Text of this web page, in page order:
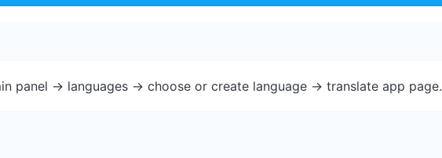
panel -> languages -> choose or create language -> translate app page.